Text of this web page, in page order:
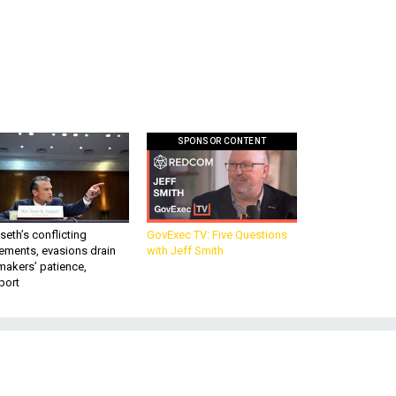
conflicting
evasions drain
patience,
SPONSOR CONTENT
GovExec TV: Five Questions
with Jeff Smith